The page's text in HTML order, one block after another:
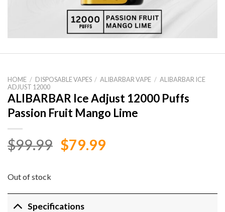
HOME / DISPOSABLE VAPES / ALIBARBAR VAPE / ALIBARBAR ICE
ADJUST 12000
ALIBARBAR Ice Adjust 12000 Puffs
Passion Fruit Mango Lime
$99.99 Original
$79.99Current
Out of stock
Specifications